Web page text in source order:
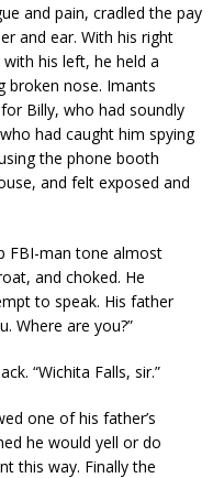
and pain, cradled the pay
and ear. With his right
his left, he held a
broken nose. Imants
Billy, who had soundly
had caught him spying
the phone booth
and felt exposed and
FBI-man tone almost
and choked. He
to speak. His father
Where are you?”
“Wichita Falls, sir.”
one of his father’s
he would yell or do
this way. Finally the